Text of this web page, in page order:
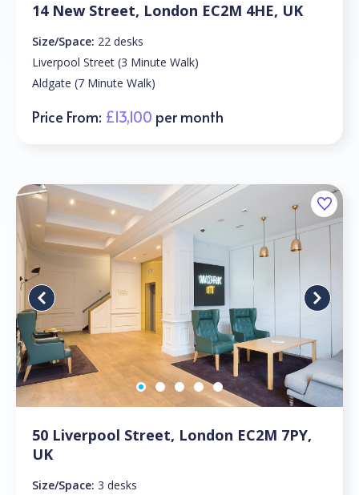
14 New Street, London EC2M 4HE, UK
Size/Space: 22 desks
Liverpool Street (3 Minute Walk)
Aldgate (7 Minute Walk)
Price From: £13,100 per month
50 Liverpool Street, London EC2M 7PY,
UK
Size/Space: 3 desks